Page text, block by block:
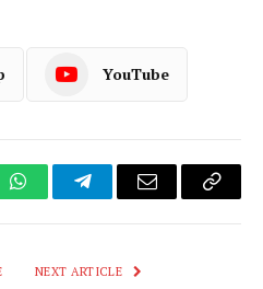
YouTube
WhatsAppTelegramEmail
Copy
NEXT ARTICLE